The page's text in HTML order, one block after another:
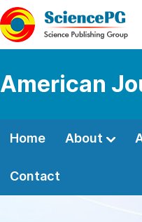
American
Home About
Contact